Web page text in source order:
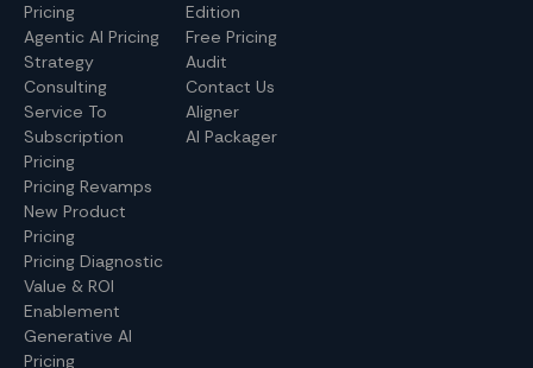
Pricing
Agentic AI Pricing
Strategy
Consulting
Service To
Subscription
Pricing
Pricing Revamps
New Product
Pricing
Pricing Diagnostic
Value & ROI
Enablement
Generative AI
Pricing
Edition
Free Pricing
Audit
Contact Us
Aligner
AI Packager